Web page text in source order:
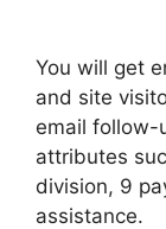
You will get
and site
email follow-
attributes
division, 9
assistance.